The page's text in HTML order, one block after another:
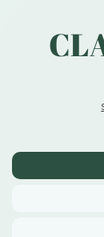
information